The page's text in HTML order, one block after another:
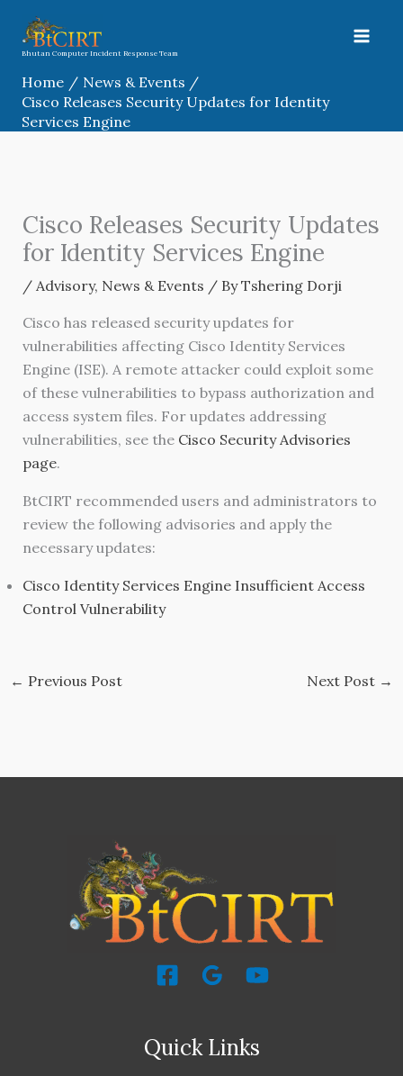
content
Bhutan Computer Incident Response Team
Home
News & Events
Cisco Releases Security Updates for Identity
Services Engine
Cisco Releases Security Updates
for Identity Services Engine
/ Advisory, News & Events / ByTshering Dorji
Cisco has released security updates for
vulnerabilities affecting Cisco Identity Services
Engine (ISE). A remote attacker could exploit some
of these vulnerabilities to bypass authorization and
access system files. For updates addressing
vulnerabilities, see the Cisco Security Advisories
page.
BtCIRT recommended users and administrators to
review the following advisories and apply the
necessary updates:
Cisco Identity Services Engine Insufficient Access
Control Vulnerability
← Previous Post Next Post →
Quick Links